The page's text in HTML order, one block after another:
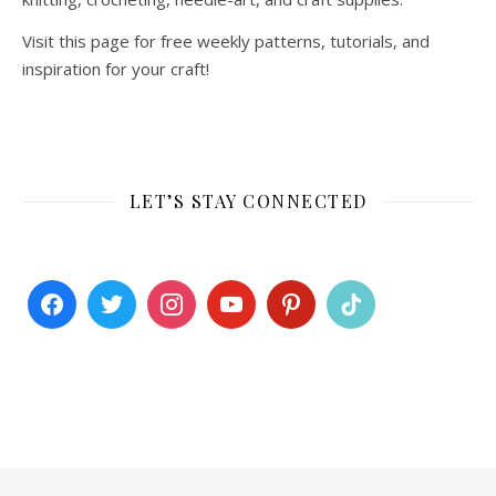
Visit this page for free weekly patterns, tutorials, and
inspiration for your craft!
LET’S STAY CONNECTED